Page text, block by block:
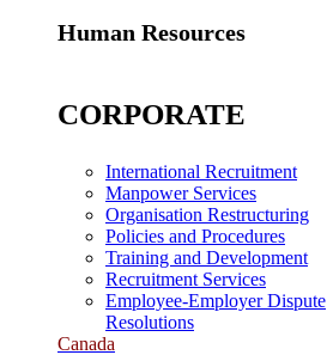
Human Resources
CORPORATE
International Recruitment
Manpower Services
Organisation Restructuring
Policies and Procedures
Training and Development
Recruitment Services
Employee-Employer Dispute
Resolutions
Canada